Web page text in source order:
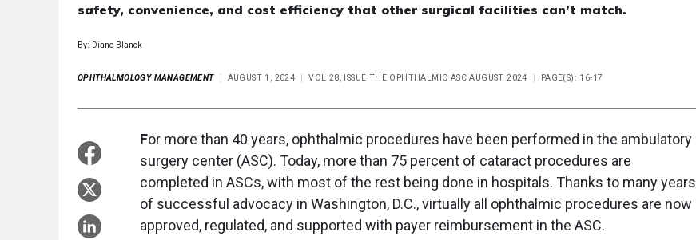
safety, convenience, and cost efficiency that other surgical facilities can’t match.
By: Diane Blanck
OPHTHALMOLOGY MANAGEMENT AUGUST 1, 2024 VOL 28, ISSUE THE OPHTHALMIC ASC AUGUST 2024 PAGE(S): 16-17
For more than 40 years, ophthalmic procedures have been performed in the ambulatory
surgery center (ASC). Today, more than 75 percent of cataract procedures are
completed in ASCs, with most of the rest being done in hospitals. Thanks to many years
of successful advocacy in Washington, D.C., virtually all ophthalmic procedures are now
approved, regulated, and supported with payer reimbursement in the ASC.